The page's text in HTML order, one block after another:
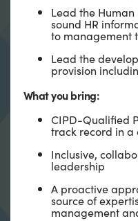
Lead the Human
sound HR
to management
Lead the
provision
What you bring:
CIPD-Qualified
track record in a
Inclusive,
leadership
A proactive
source of
management